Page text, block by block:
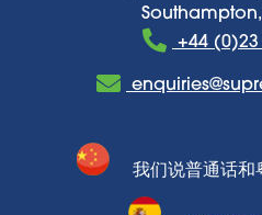
Southampton,
+44 (0)23
我们说普通话和